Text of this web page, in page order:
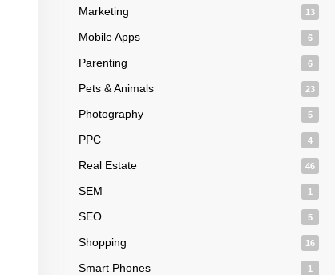
Marketing 13
Mobile Apps 6
Parenting 6
Pets & Animals 23
Photography 5
PPC 4
Real Estate 46
SEM 1
SEO 5
Shopping 16
Smart Phones 1